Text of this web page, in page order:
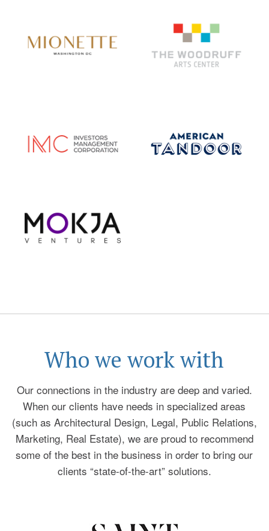
Who we work with
Our connections in the industry are deep and varied.
When our clients have needs in specialized areas
(such as Architectural Design, Legal, Public Relations,
Marketing, Real Estate), we are proud to recommend
some of the best in the business in order to bring our
clients “state-of-the-art” solutions.